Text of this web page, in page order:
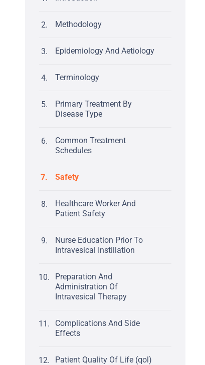
Methodology
Epidemiology And Aetiology
Terminology
Primary Treatment By
Disease Type
Common Treatment
Schedules
Safety
Healthcare Worker And
Patient Safety
Nurse Education Prior To
Intravesical Instillation
Preparation And
Administration Of
Intravesical Therapy
Complications And Side
Effects
Patient Quality Of Life (qol)